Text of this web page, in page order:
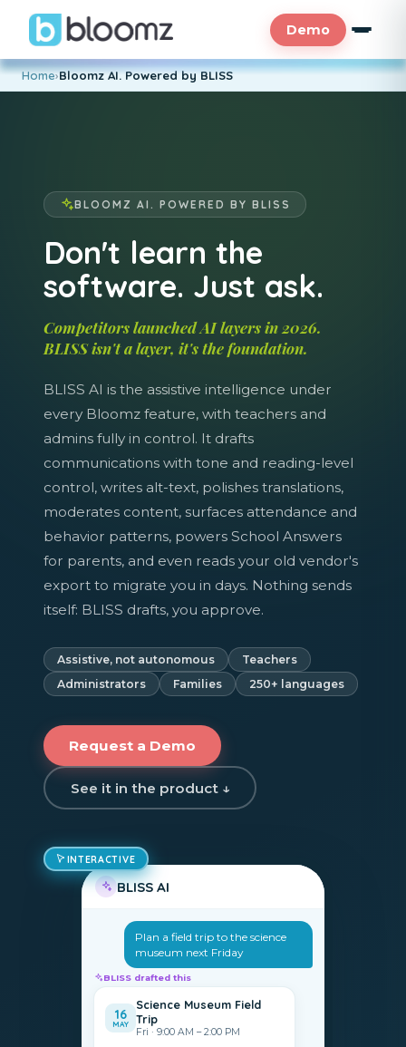
Demo
Home›Bloomz AI. Powered by BLISS
BLOOMZ AI. POWERED BY BLISS
Don't learn the
software. Just ask.
Competitors launched AI layers in 2026.
BLISS isn't a layer, it's the foundation.
BLISS AI is the assistive intelligence under
every Bloomz feature, with teachers and
admins fully in control. It drafts
communications with tone and reading-level
control, writes alt-text, polishes translations,
moderates content, surfaces attendance and
behavior patterns, powers School Answers
for parents, and even reads your old vendor's
export to migrate you in days. Nothing sends
itself: BLISS drafts, you approve.
Assistive, not autonomous
Teachers
Administrators
Families 250+ languages
Request a Demo
See it in the product ↓
BLISS AI
Plan a field trip to the science
museum next Friday
BLISS drafted this
16
MAY
Science Museum Field
Trip
Fri · 9:00 AM – 2:00 PM
INTERACTIVE